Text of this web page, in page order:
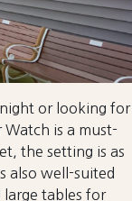
or looking for
Watch is a must-
the setting is as
also well-suited
tables for